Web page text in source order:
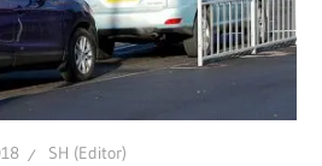
SH (Editor)